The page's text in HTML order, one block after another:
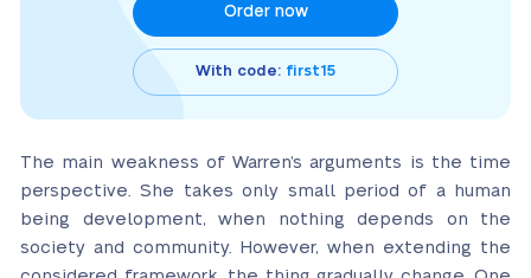
Order now
With code: first15
The main weakness of Warren’s arguments is the time
perspective. She takes only small period of a human
being development, when nothing depends on the
society and community. However, when extending the